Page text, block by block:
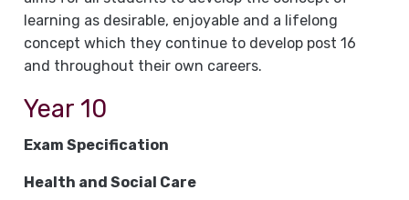
learning as desirable, enjoyable and a lifelong
concept which they continue to develop post 16
and throughout their own careers.
Year 10
Exam Specification
Health and Social Care